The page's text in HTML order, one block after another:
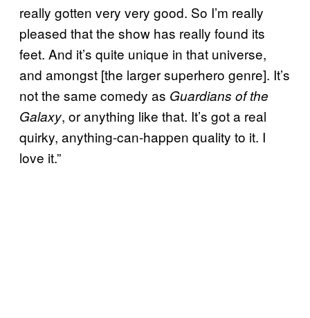
really gotten very very good. So I’m really
pleased that the show has really found its
feet. And it’s quite unique in that universe,
and amongst [the larger superhero genre]. It’s
not the same comedy as Guardians of the
Galaxy, or anything like that. It’s got a real
quirky, anything-can-happen quality to it. I
love it.”